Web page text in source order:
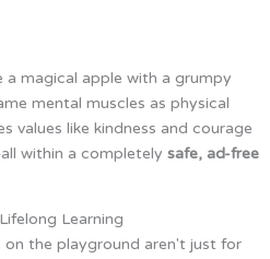
a magical apple with a grumpy
mental muscles as physical
values like kindness and courage
within a completely safe, ad-free
Learning
on the playground aren't just for